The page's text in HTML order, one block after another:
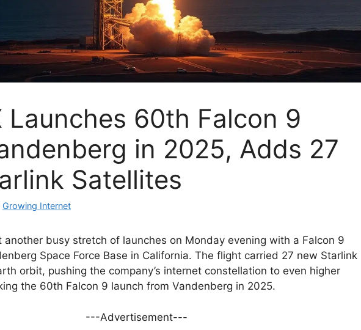
Launches 60th Falcon 9
in 2025, Adds 27
Satellites
Growing Internet
another busy stretch of launches on Monday evening with a Falcon 9
Space Force Base in California. The flight carried 27 new Starlink
orbit, pushing the company’s internet constellation to even higher
the 60th Falcon 9 launch from Vandenberg in 2025.
---Advertisement---